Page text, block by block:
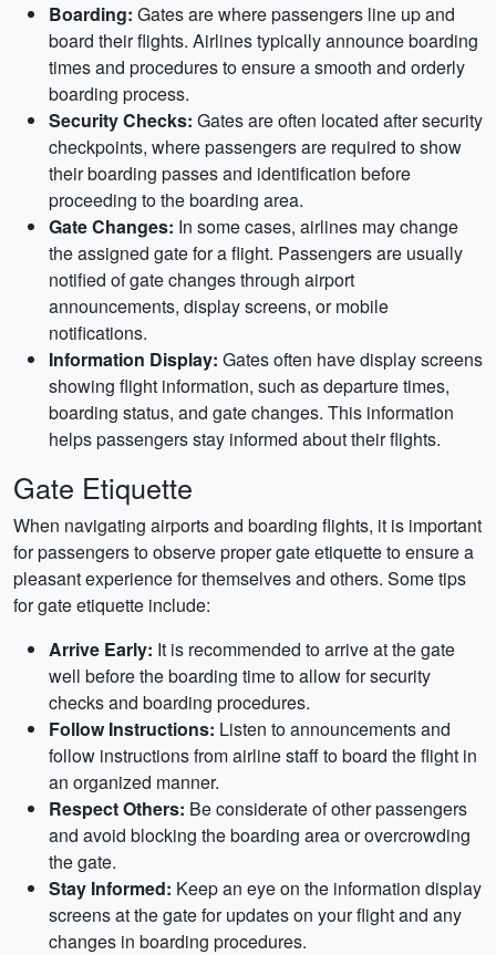
Boarding: Gates are where passengers line up and
board their flights. Airlines typically announce boarding
times and procedures to ensure a smooth and orderly
boarding process.
Security Checks: Gates are often located after security
checkpoints, where passengers are required to show
their boarding passes and identification before
proceeding to the boarding area.
Gate Changes: In some cases, airlines may change
the assigned gate for a flight. Passengers are usually
notified of gate changes through airport
announcements, display screens, or mobile
notifications.
Information Display: Gates often have display screens
showing flight information, such as departure times,
boarding status, and gate changes. This information
helps passengers stay informed about their flights.
Gate Etiquette
When navigating airports and boarding flights, it is important
for passengers to observe proper gate etiquette to ensure a
pleasant experience for themselves and others. Some tips
for gate etiquette include:
Arrive Early: It is recommended to arrive at the gate
well before the boarding time to allow for security
checks and boarding procedures.
Follow Instructions: Listen to announcements and
follow instructions from airline staff to board the flight in
an organized manner.
Respect Others: Be considerate of other passengers
and avoid blocking the boarding area or overcrowding
the gate.
Stay Informed: Keep an eye on the information display
screens at the gate for updates on your flight and any
changes in boarding procedures.